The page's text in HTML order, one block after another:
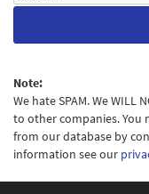
Note:
We hate SPAM. We
to other companies. You
from our database by
information see our